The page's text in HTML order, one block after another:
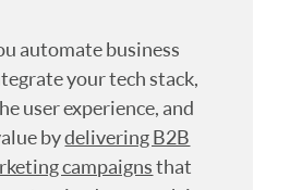
automate business
your tech stack,
user experience, and
bydelivering B2B
campaignsthat